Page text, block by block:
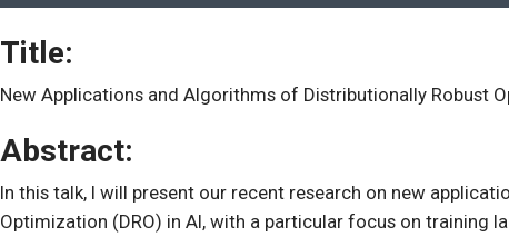
Title:
New Applications and Algorithms of Distributionally Robust
Abstract:
In this talk, I will present our recent research on new
Optimization (DRO) in AI, with a particular focus on training